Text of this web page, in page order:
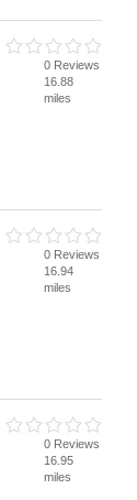
0 Reviews
16.88
miles
0 Reviews
16.94
miles
0 Reviews
16.95
miles